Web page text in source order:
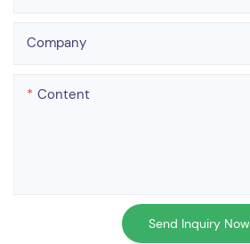
Company
Content
Send Inquiry Now